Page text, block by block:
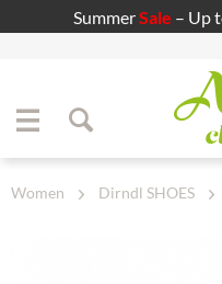
SummerSale – Up
Women Dirndl SHOES